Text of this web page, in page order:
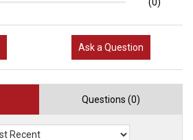
(0)
Ask a Question
Questions (0)